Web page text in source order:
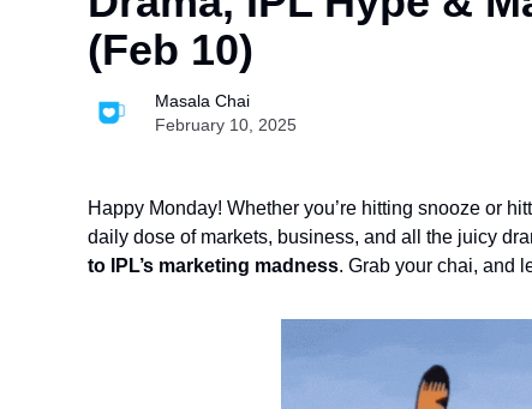
(Feb 10)
Masala Chai
February 10, 2025
Happy Monday! Whether you’re hitting snooze or
daily dose of markets, business, and all the juicy
to IPL’s marketing madness. Grab your chai, and